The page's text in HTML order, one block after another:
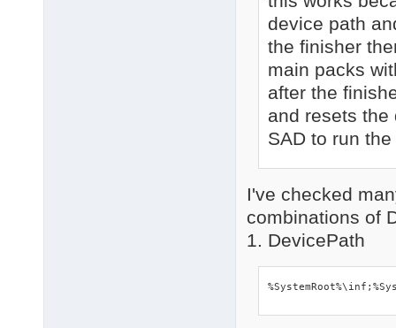
device path
the finisher
main packs
after the
and resets the
SAD to run
I've checked
combinations of
1. DevicePath